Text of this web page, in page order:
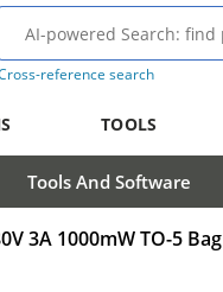
reference search
TOOLS
Tools And Software
3A 1000mW TO-5 Bag